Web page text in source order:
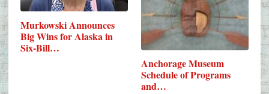
Murkowski Announces
Big Wins for Alaska in
Six-Bill…
Anchorage Museum
Schedule of Programs
and…